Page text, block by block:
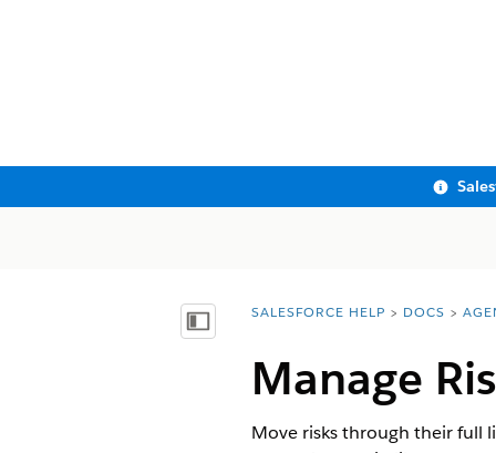
Show Table of Contents
You are here:
SALESFORCE HELP DOCS
Manage
Move risks through their full